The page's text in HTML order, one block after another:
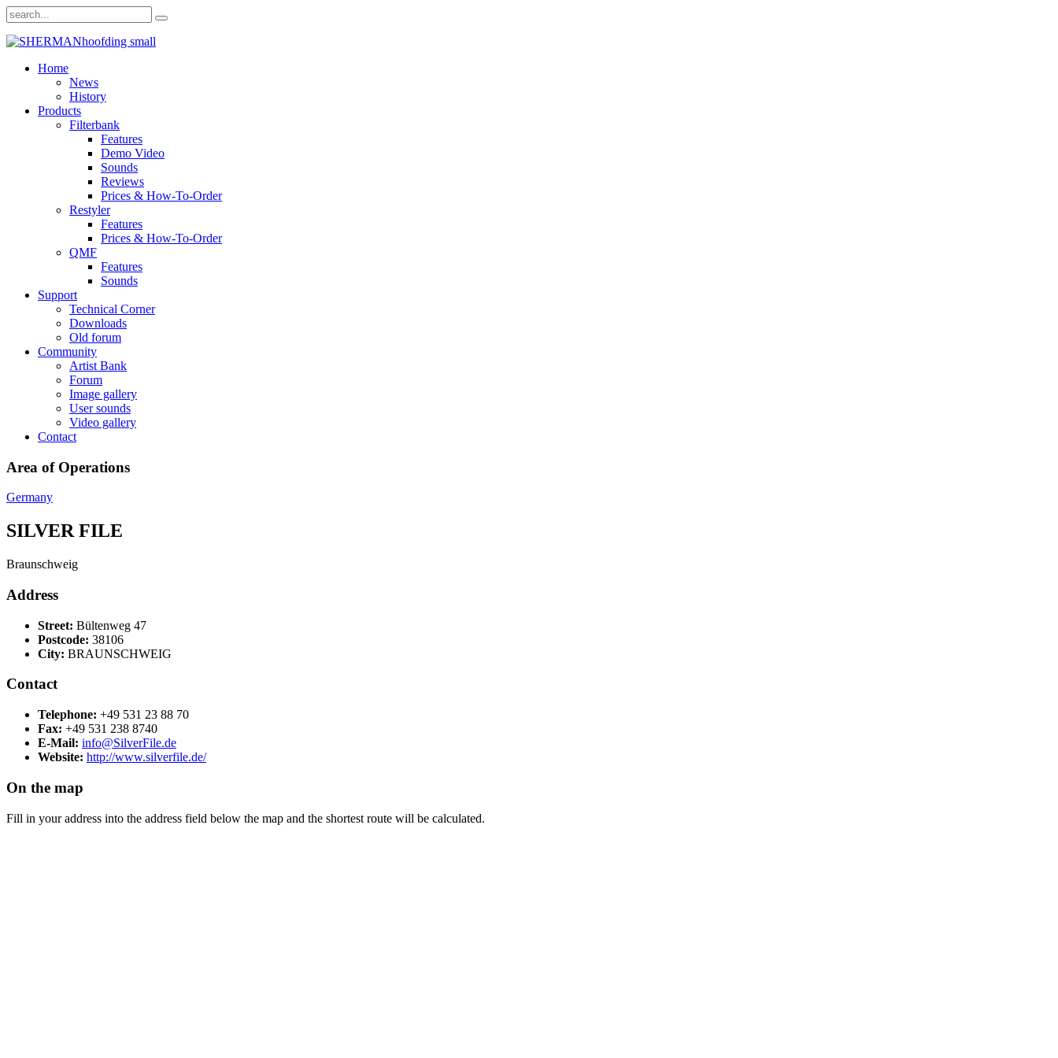
Home
News
History
Products
Filterbank
Features
Demo Video
Sounds
Reviews
Prices & How-To-Order
Restyler
Features
Prices & How-To-Order
QMF
Features
Sounds
Support
Technical Corner
Downloads
Old forum
Community
Artist Bank
Forum
Image gallery
User sounds
Video gallery
Contact
Area of Operations
Germany
SILVER FILE
Braunschweig
Address
Street: Bültenweg 47
Postcode: 38106
City: BRAUNSCHWEIG
Contact
Telephone: +49 531 23 88 70
Fax: +49 531 238 8740
E-Mail: info@SilverFile.de
Website: http://www.silverfile.de/
On the map
Fill in your address into the address field below the map and the shortest route will be calculated.